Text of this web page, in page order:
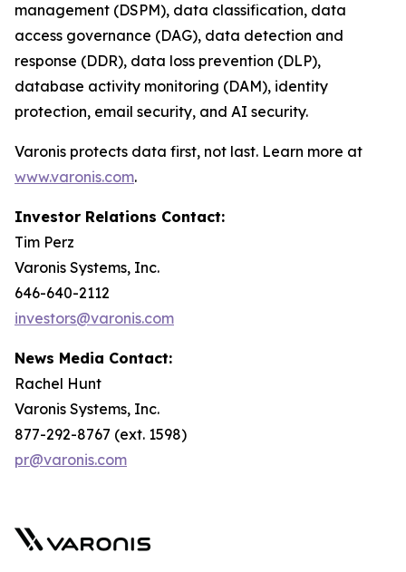
management (DSPM), data classification, data
access governance (DAG), data detection and
response (DDR), data loss prevention (DLP),
database activity monitoring (DAM), identity
protection, email security, and AI security.
Varonis protects data first, not last. Learn more at
www.varonis.com.
Investor Relations Contact:
Tim Perz
Varonis Systems, Inc.
646-640-2112
investors@varonis.com
News Media Contact:
Rachel Hunt
Varonis Systems, Inc.
877-292-8767 (ext. 1598)
pr@varonis.com